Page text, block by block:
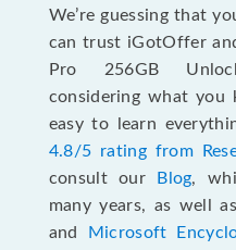
We’re guessing that
can trust iGotOffer
Pro 256GB
considering what you
easy to learn
4.8/5 rating from
consult our
Blog,
many years, as well
and
Microsoft